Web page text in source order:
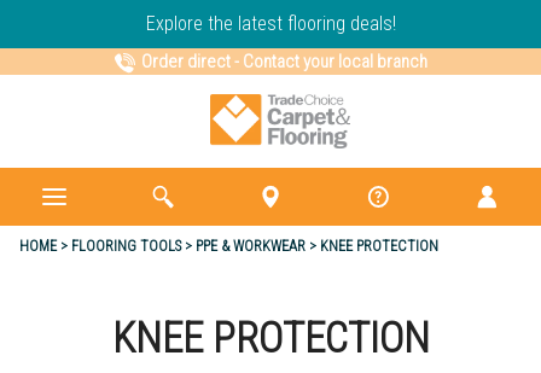
Explore the latest flooring deals!
Order direct- Contact your local branch
HOME FLOORING TOOLS PPE & WORKWEAR KNEE PROTECTION
KNEE PROTECTION